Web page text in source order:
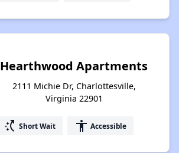
Hearthwood Apartments
2111 Michie Dr, Charlottesville,
Virginia 22901
switch_access_shortcut Short Wait accessibility Accessible